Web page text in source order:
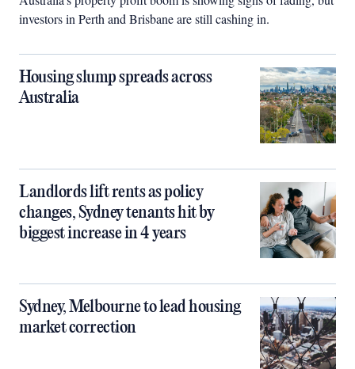
investors in Perth and Brisbane are still cashing in.
Housing slump spreads across
Australia
Landlords lift rents as policy
changes, Sydney tenants hit by
biggest increase in 4 years
Sydney, Melbourne to lead housing
market correction